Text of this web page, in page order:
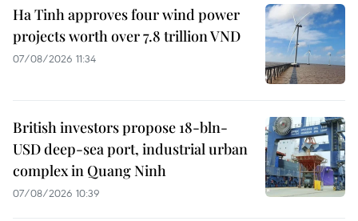
Ha Tinh approves four wind power
projects worth over 7.8 trillion VND
07/08/2026 11:34
British investors propose 18-bln-
USD deep-sea port, industrial urban
complex in Quang Ninh
07/08/2026 10:39